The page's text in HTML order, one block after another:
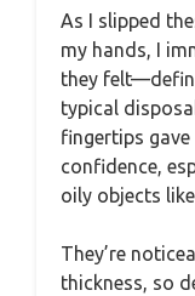
As I slipped
my hands, I
they
typical
fingertips
confidence,
oily objects
They’re
thickness, so